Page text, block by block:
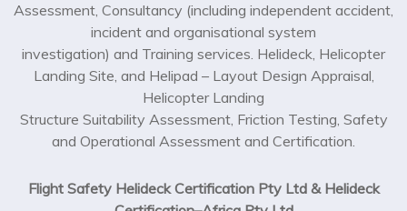
Assessment, Consultancy (including independent accident,
incident and organisational system
investigation) and Training services. Helideck, Helicopter
Landing Site, and Helipad – Layout Design Appraisal,
Helicopter Landing
Structure Suitability Assessment, Friction Testing, Safety
and Operational Assessment and Certification.
Flight Safety Helideck Certification Pty Ltd & Helideck